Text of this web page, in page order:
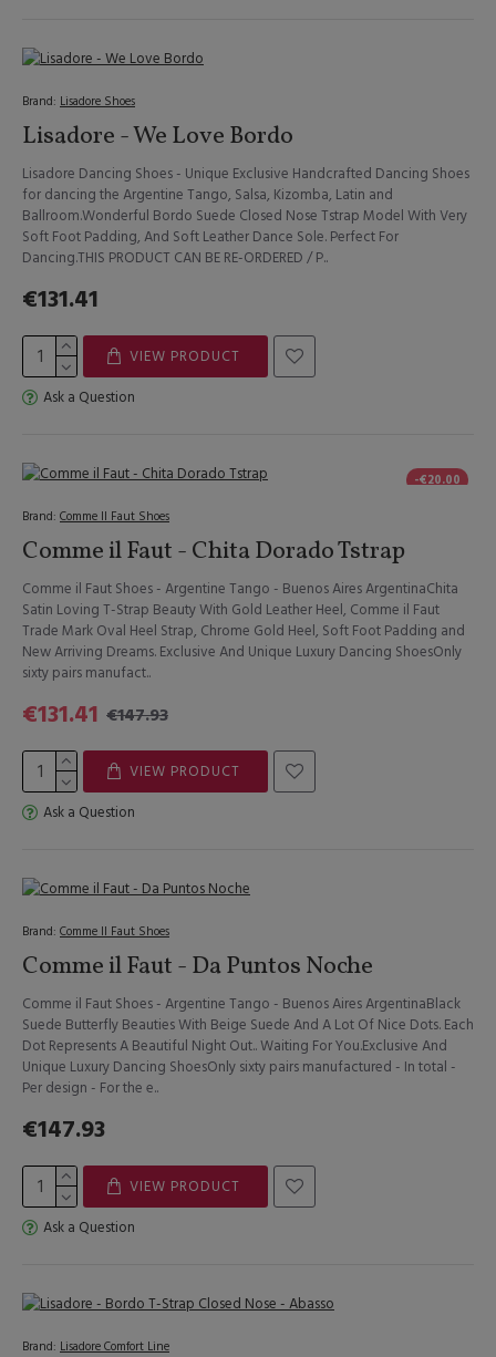
Brand: Lisadore Shoes
Lisadore - We Love Bordo
Lisadore Dancing Shoes - Unique Exclusive Handcrafted Dancing Shoes
for dancing the Argentine Tango, Salsa, Kizomba, Latin and
Ballroom.Wonderful Bordo Suede Closed Nose Tstrap Model With Very
Soft Foot Padding, And Soft Leather Dance Sole. Perfect For
Dancing.THIS PRODUCT CAN BE RE-ORDERED / P..
€131.41
VIEW PRODUCT
Ask a Question
-€20.00
Brand: Comme Il Faut Shoes
Comme il Faut - Chita Dorado Tstrap
Comme il Faut Shoes - Argentine Tango - Buenos Aires ArgentinaChita
Satin Loving T-Strap Beauty With Gold Leather Heel, Comme il Faut
Trade Mark Oval Heel Strap, Chrome Gold Heel, Soft Foot Padding and
New Arriving Dreams. Exclusive And Unique Luxury Dancing ShoesOnly
sixty pairs manufact..
€131.41 €147.93
VIEW PRODUCT
Ask a Question
Brand: Comme Il Faut Shoes
Comme il Faut - Da Puntos Noche
Comme il Faut Shoes - Argentine Tango - Buenos Aires ArgentinaBlack
Suede Butterfly Beauties With Beige Suede And A Lot Of Nice Dots. Each
Dot Represents A Beautiful Night Out.. Waiting For You.Exclusive And
Unique Luxury Dancing ShoesOnly sixty pairs manufactured - In total -
Per design - For the e..
€147.93
VIEW PRODUCT
Ask a Question
Brand: Lisadore Comfort Line